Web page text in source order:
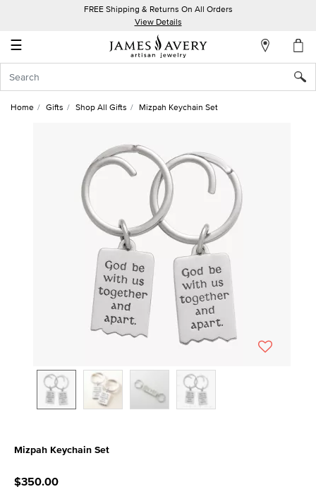
FREE Shipping & Returns On All Orders
View Details
☰
Account
In
Home Gifts Shop All Gifts Mizpah Keychain Set
Mizpah Keychain Set
$350.00